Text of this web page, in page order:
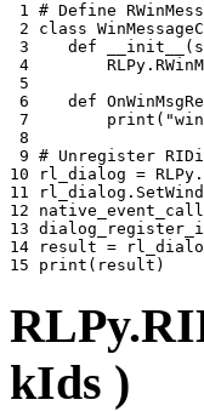
1 # Define
2 class
3
def __init__ (
4
RLPy .
5
6
def
7
print (
8
9 # Unregister
10
rl_dialog = RLPy .
11
rl_dialog .
12
13
14
result =
15 print ( result )
kIds )